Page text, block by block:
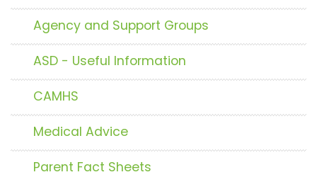
Agency and Support Groups
ASD - Useful Information
CAMHS
Medical Advice
Parent Fact Sheets